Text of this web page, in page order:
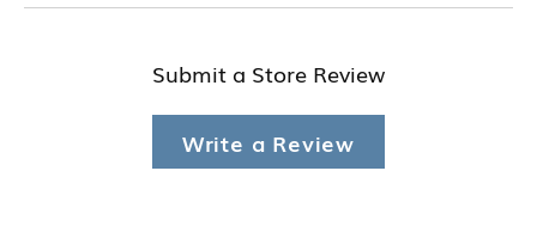
Submit a Store Review
Write a Review